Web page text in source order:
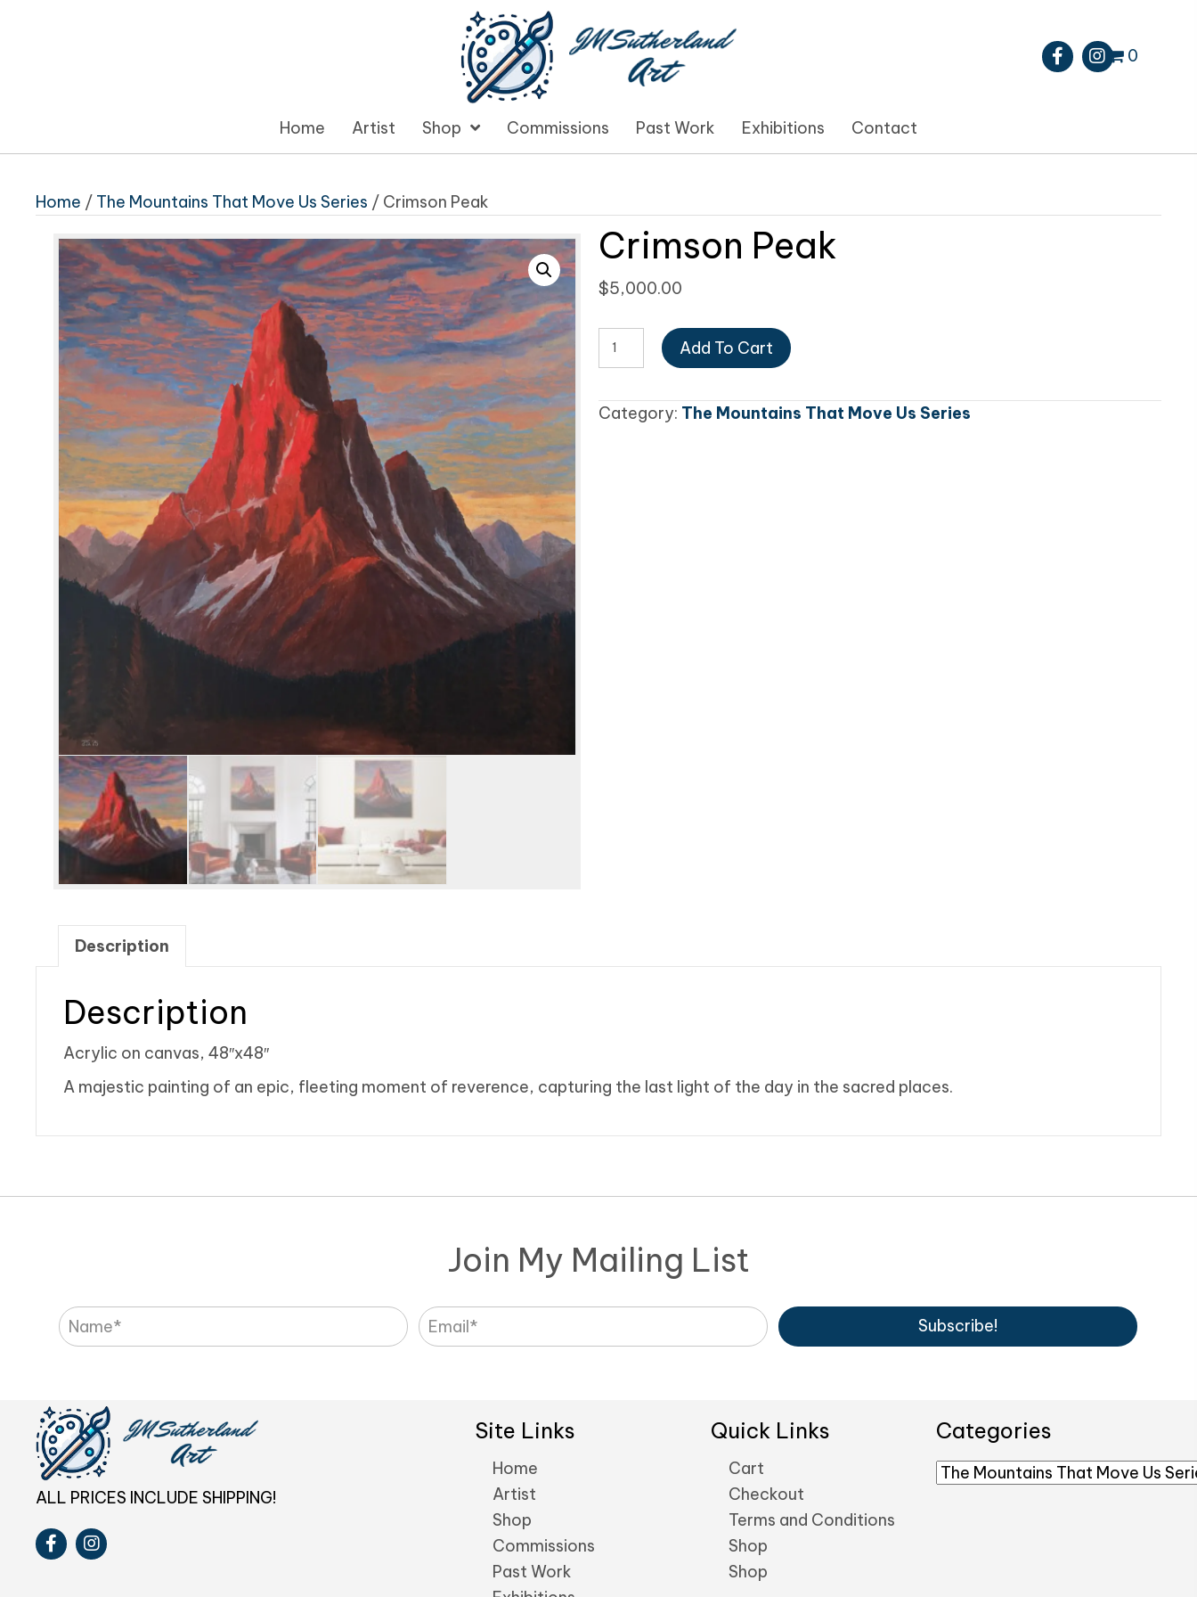
0
Home Artist Shop Commissions Past Work Exhibitions Contact
Home / The Mountains That Move Us Series / Crimson Peak
Crimson Peak
$5,000.00
Crimson
Peak
Add To Cart
Category: The Mountains That Move Us Series
Description
Description
Acrylic on canvas, 48″x48″
A majestic painting of an epic, fleeting moment of reverence, capturing the last light of the day in the sacred places.
Join My Mailing List
Subscribe!
ALL PRICES INCLUDE SHIPPING!
Site Links
Home
Artist
Shop
Commissions
Past Work
Quick Links
Cart
Checkout
Terms and Conditions
Shop
Shop
Categories